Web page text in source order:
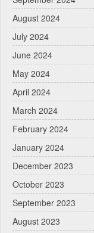
August 2024
July 2024
June 2024
May 2024
April 2024
March 2024
February 2024
January 2024
December 2023
October 2023
September 2023
August 2023